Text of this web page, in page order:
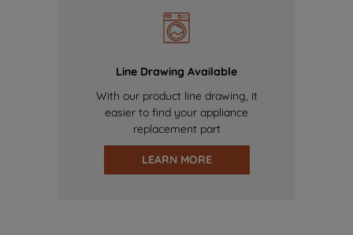
Line Drawing Available
With our product line drawing, it
easier to find your appliance
replacement part
LEARN MORE